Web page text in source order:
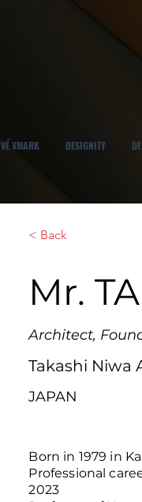
VỀ VMARK DESIGNITY
< Back
Mr.
Architect,
Takashi Niwa
JAPAN
Born in 1979 in
Professional
2023